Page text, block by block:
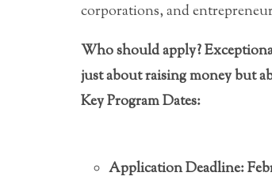
corporations, and
Who should apply?
just about raising money but
Key Program Dates:
Application Deadline: